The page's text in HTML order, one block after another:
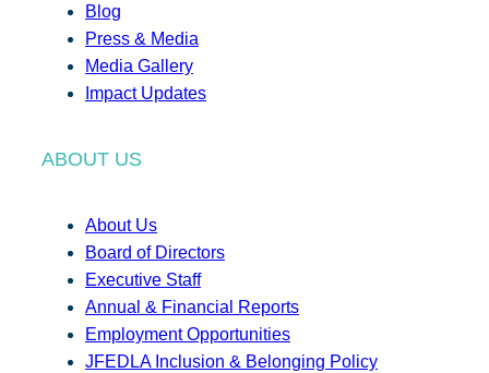
Blog
Press & Media
Media Gallery
Impact Updates
ABOUT US
About Us
Board of Directors
Executive Staff
Annual & Financial Reports
Employment Opportunities
JFEDLA Inclusion & Belonging Policy